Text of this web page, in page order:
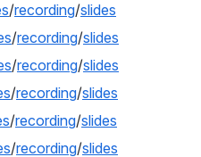
/recording/slides
/recording/slides
/recording/slides
/recording/slides
/recording/slides
/recording/slides